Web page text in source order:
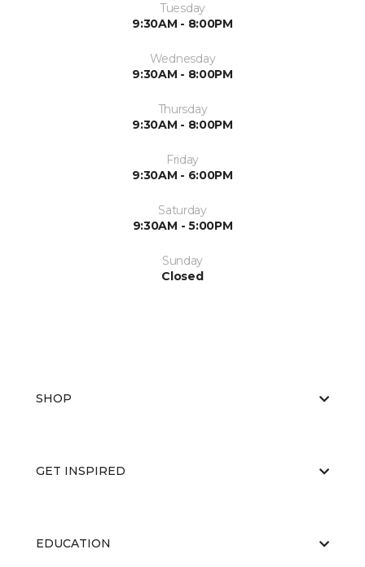
Tuesday
9:30AM - 8:00PM
Wednesday
9:30AM - 8:00PM
Thursday
9:30AM - 8:00PM
Friday
9:30AM - 6:00PM
Saturday
9:30AM - 5:00PM
Sunday
Closed
SHOP
GET INSPIRED
EDUCATION